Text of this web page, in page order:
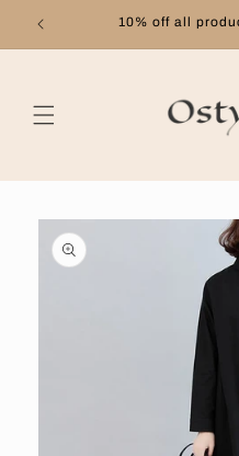
Skip to
content
10% off all
Skip to
product
information